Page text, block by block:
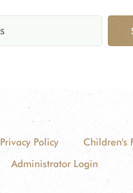
Privacy Policy
Children's
Administrator Login